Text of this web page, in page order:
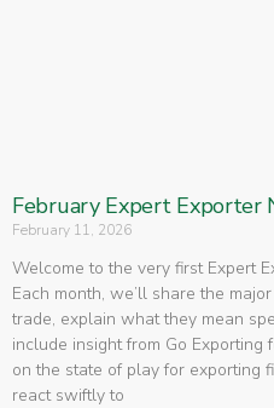
February Expert Exporter
February 11, 2026
Welcome to the very first Expert
Each month, we’ll share the
trade, explain what they mean
include insight from Go Exporting
on the state of play for exporting
react swiftly to